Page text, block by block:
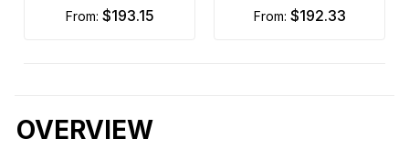
from: $193.15 from: $192.33
OVERVIEW